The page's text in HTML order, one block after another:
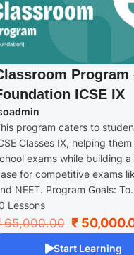
Program
ICSE IX
program caters to
Classes IX, helping
exams while building a
for competitive exams
NEET. Program Goals:
Lessons
65,000.00 ₹
Start Learning